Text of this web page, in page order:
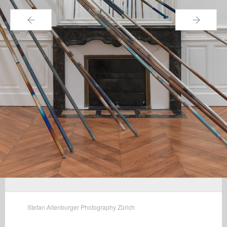
← →
Stefan Altenburger Photography Zürich